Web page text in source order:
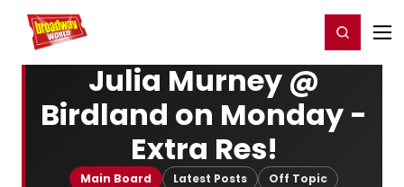
Home For You Register/Login
Julia Murney @
Birdland on Monday -
Extra Res!
Main Board Latest Posts Off Topic